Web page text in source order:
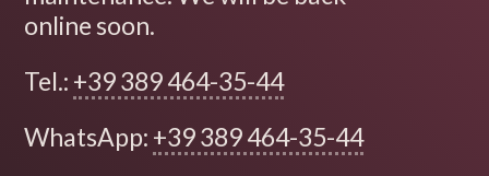
online soon.
Tel.: +39 389 464-35-44
WhatsApp: +39 389 464-35-44